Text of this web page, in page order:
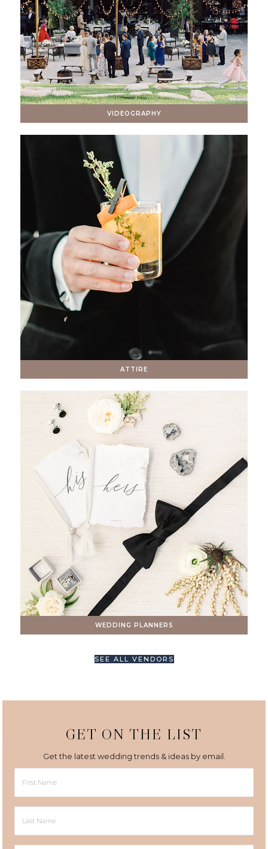
VIDEOGRAPHY
ATTIRE
WEDDING PLANNERS
SEE ALL VENDORS
GET ON THE LIST
Get the latest wedding trends & ideas by email.